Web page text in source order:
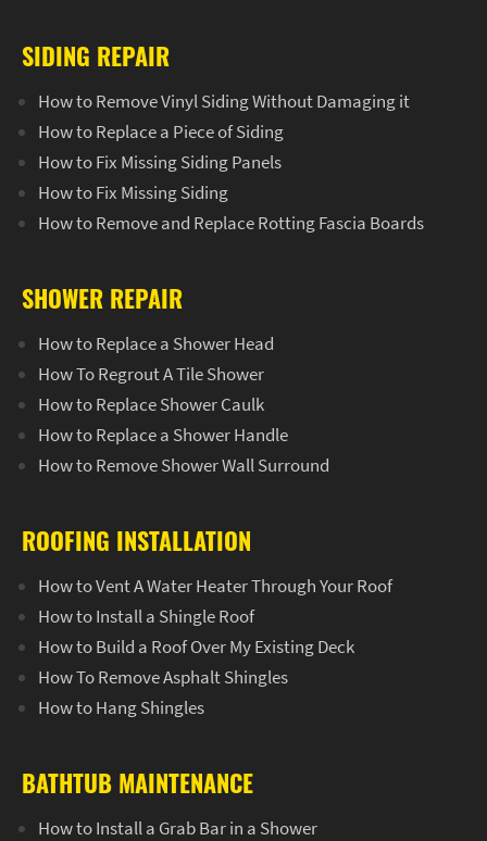
SIDING REPAIR
How to Remove Vinyl Siding Without Damaging it
How to Replace a Piece of Siding
How to Fix Missing Siding Panels
How to Fix Missing Siding
How to Remove and Replace Rotting Fascia Boards
SHOWER REPAIR
How to Replace a Shower Head
How To Regrout A Tile Shower
How to Replace Shower Caulk
How to Replace a Shower Handle
How to Remove Shower Wall Surround
ROOFING INSTALLATION
How to Vent A Water Heater Through Your Roof
How to Install a Shingle Roof
How to Build a Roof Over My Existing Deck
How To Remove Asphalt Shingles
How to Hang Shingles
BATHTUB MAINTENANCE
How to Install a Grab Bar in a Shower